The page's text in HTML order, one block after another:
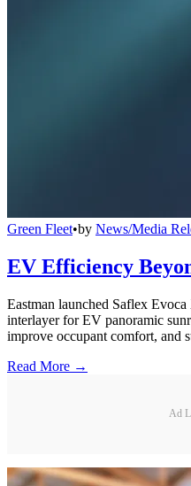
Green Fleet•by News/Media
EV Efficiency
Eastman launched Saflex
interlayer for EV panoramic
improve occupant comfort, and
Read More →
Ad